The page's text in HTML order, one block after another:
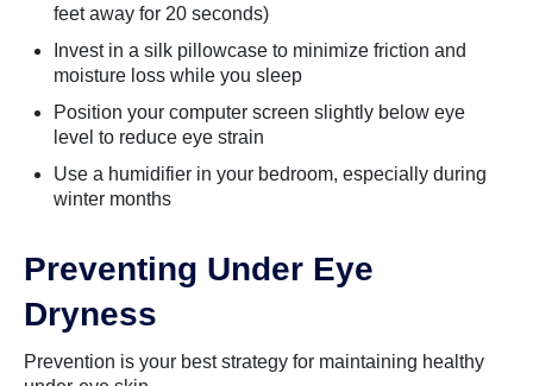
feet away for 20 seconds)
Invest in a silk pillowcase to minimize friction and
moisture loss while you sleep
Position your computer screen slightly below eye
level to reduce eye strain
Use a humidifier in your bedroom, especially during
winter months
Preventing Under Eye
Dryness
Prevention is your best strategy for maintaining healthy